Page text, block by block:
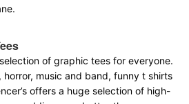
of graphic tees for everyone.
horror, music and band, funny t shirts
offers a huge selection of high-